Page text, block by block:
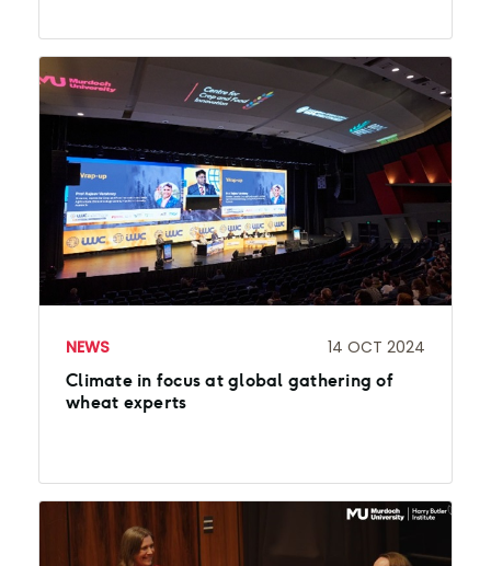
NEWS 14 OCT 2024
Climate in focus at global gathering of
wheat experts